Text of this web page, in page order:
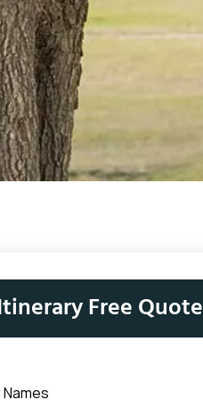
Free Quote
Names